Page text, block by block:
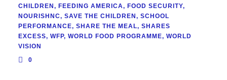
CHILDREN, FEEDING AMERICA, FOOD SECURITY,
NOURISHNC, SAVE THE CHILDREN, SCHOOL
PERFORMANCE, SHARE THE MEAL, SHARES
EXCESS, WFP, WORLD FOOD PROGRAMME, WORLD
VISION
0